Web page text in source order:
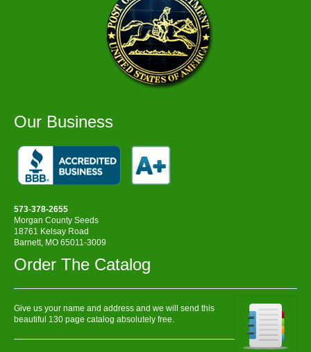
Our Business
573-378-2655
Morgan County Seeds
18761 Kelsay Road
Barnett, MO 65011-3009
Order The Catalog
Give us your name and address and we will send this
beautiful 130 page catalog absolutely free.